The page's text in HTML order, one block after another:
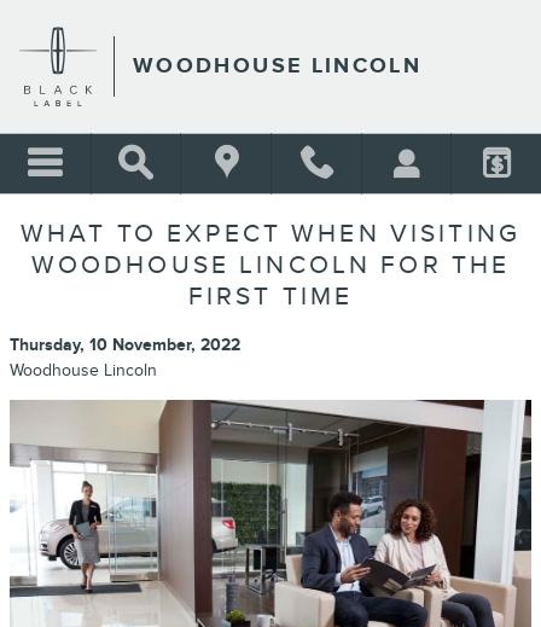
WOODHOUSE LINCOLN
WHAT TO EXPECT WHEN VISITING
WOODHOUSE LINCOLN FOR THE
FIRST TIME
Thursday, 10 November, 2022
Woodhouse Lincoln